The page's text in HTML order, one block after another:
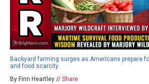
Backyard farming surges as Americans prepare
and food scarcity
By Finn Heartley // Share